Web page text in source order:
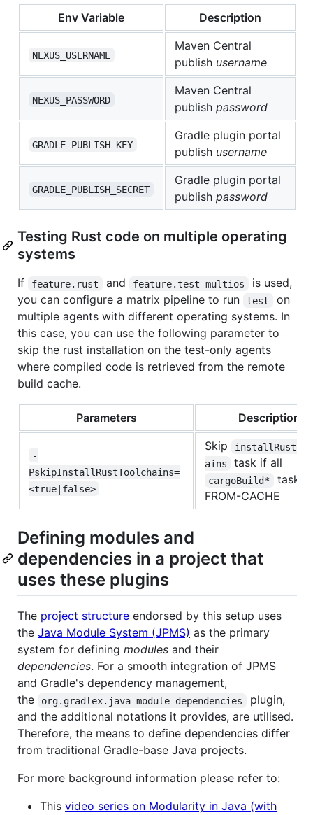
Env Variable Description
NEXUS_USERNAME
Maven Central
publish username
NEXUS_PASSWORD
Maven Central
publish password
GRADLE_PUBLISH_KEY
Gradle plugin portal
publish username
GRADLE_PUBLISH_SECRET
Gradle plugin portal
publish password
Testing Rust code on multiple operating
systems
If feature.rust and feature.test-multios
is used,
you can configure a matrix pipeline to run
test
on
multiple agents with different operating systems. In
this case, you can use the following parameter to
skip the rust installation on the test-only agents
where compiled code is retrieved from the remote
build cache.
Parameters Description
-
PskipInstallRustToolchains=
<true|false>
Skip
ains
task if all
cargoBuild*
tasks
FROM-CACHE
Defining modules and
dependencies in a project that
uses these plugins
The project structure endorsed by this setup uses
the Java Module System (JPMS) as the primary
system for defining modules and their
dependencies. For a smooth integration of JPMS
and Gradle's dependency management,
the
org.gradlex.java-module-dependencies
plugin,
and the additional notations it provides, are utilised.
Therefore, the means to define dependencies differ
from traditional Gradle-base Java projects.
For more background information please refer to:
This video series on Modularity in Java (with